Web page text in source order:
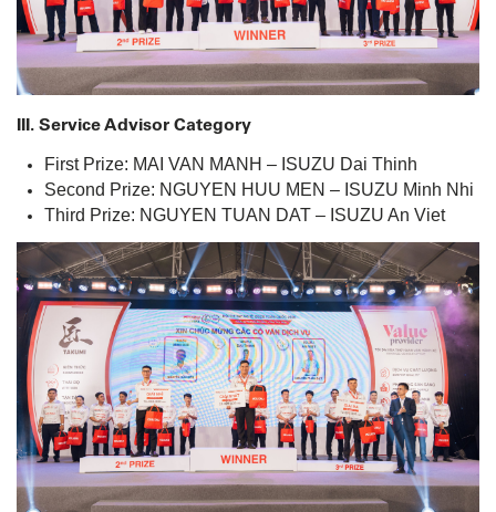
III. Service Advisor Category
First Prize: MAI VAN MANH – ISUZU Dai Thinh
Second Prize: NGUYEN HUU MEN – ISUZU Minh Nhi
Third Prize: NGUYEN TUAN DAT – ISUZU An Viet